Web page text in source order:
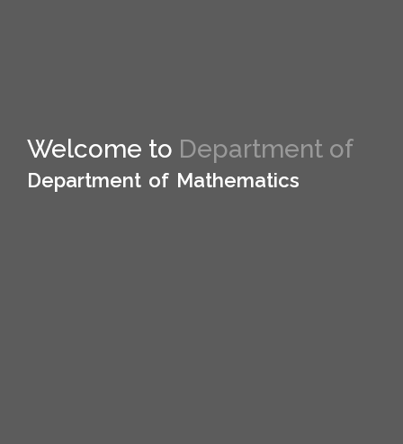
Welcome to
Department of Mathematics
Welcome to Department of
Department of Mathematics